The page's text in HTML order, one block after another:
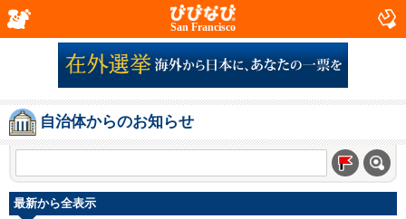
San Francisco
自治体からのお知らせ
最新から全表示